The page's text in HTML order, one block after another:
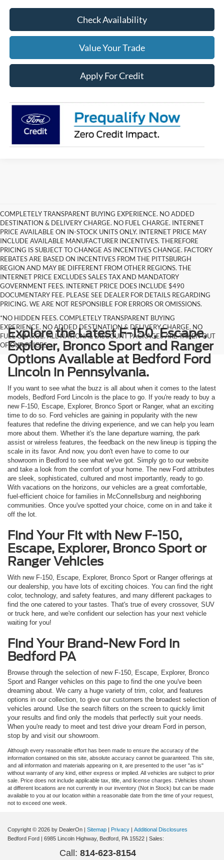
Check Availability
Value Your Trade
Apply For Credit
COMPLETELY TRANSPARENT BUYING EXPERIENCE. NO ADDED
DESTINATION & DELIVERY CHARGE. NO FUEL CHARGE. INTERNET
PRICE AVAILABLE ON IN-STOCK UNITS ONLY. INTERNET PRICE MAY
INCLUDE AVAILABLE MANUFACTURER INCENTIVES. THEREFORE
PRICING IS SUBJECT TO CHANGE AS INCENTIVES CHANGE. FACTORY
REBATES ARE BASED ON INCENTIVES FROM THE PITTSBURGH
REGION AND MAY BE DIFFERENT FROM OTHER REGIONS. THE
INTERNET PRICE EXCLUDES SALES TAX AND MANDATORY
GOVERNMENT FEES. INTERNET PRICE DOES INCLUDE $490
DOCUMENTARY FEE. PLEASE SEE DEALER FOR DETAILS REGARDING
PRICING. WE ARE NOT RESPONSIBLE FOR ERRORS OR OMISSIONS.
*NO HIDDEN FEES. COMPLETELY TRANSPARENT BUYING
EXPERIENCE. NO ADDED DESTINATION & DELIVERY CHARGE. NO
FUEL CHARGE. ALL NATIONAL DISCOUNT PACKAGES ARE TAKEN OUT
OF OUR PRICES.
Explore the Latest F-150, Escape,
Explorer, Bronco Sport and Ranger
Options Available at Bedford Ford
Lincoln in Pennsylvania.
If you want to see what the buzz is all about when it comes to the latest
models, Bedford Ford Lincoln is the place to go. If you're ready to buy a
new F-150, Escape, Explorer, Bronco Sport or Ranger, what an exciting
time to do so. Ford vehicles are gaining in popularity with the new
features that redefine the driving experience, and we can help you learn
more about them. Whether it's the lane departure warning, the park
assist or wireless features, the feedback on the new lineup is tipping the
scale in its favor. And now, you don't even have to come to our
showroom in Bedford to see what we've got. Simply go to our website
and take a look from the comfort of your home. The new Ford attributes
are sleek, sophisticated, cultured and most importantly, ready to go.
With vacations on the horizons, our vehicles are a great comfortable,
fuel-efficient choice for families in McConnellsburg and neighboring
communities. Once you've spotted your choice, come on in and take it
off the lot.
Find Your Fit with New F-150,
Escape, Explorer, Bronco Sport or
Ranger Vehicles
With new F-150, Escape, Explorer, Bronco Sport or Ranger offerings at
our dealership, you have lots of exciting choices. You can find the right
color, technology, and safety features, and many different packages to
find the one catered to your tastes. That's true of every crossover, SUV
or truck here, and we're confident our selection has your next vehicle
waiting for you!
Find Your Brand-New Ford in
Bedford PA
Browse through the selection of new F-150, Escape, Explorer, Bronco
Sport and Ranger vehicles on this page to find the one you've been
dreaming about. We carry a huge variety of trim, color, and features
options in our collection, to give our customers the broadest selection of
vehicles around. Use the search filters on the screen to quickly limit
your results and find only the models that perfectly suit your needs.
When you're ready to meet and test drive your dream Ford in person,
stop by and visit our showroom.
Although every reasonable effort has been made to ensure the accuracy of the
information contained on this site, absolute accuracy cannot be guaranteed. This site,
and all information and materials appearing on it, are presented to the user "as is"
without warranty of any kind, either express or implied. All vehicles are subject to prior
sale. Price does not include applicable tax, title, and license charges. ‡Vehicles shown
at different locations are not currently in our inventory (Not in Stock) but can be made
available to you at our location within a reasonable date from the time of your request,
not to exceed one week.
Copyright © 2026 by DealerOn | Sitemap | Privacy | Additional Disclosures
Bedford Ford | 6985 Lincoln Highway, Bedford, PA 15522 | Sales:
Call: 814-623-8154